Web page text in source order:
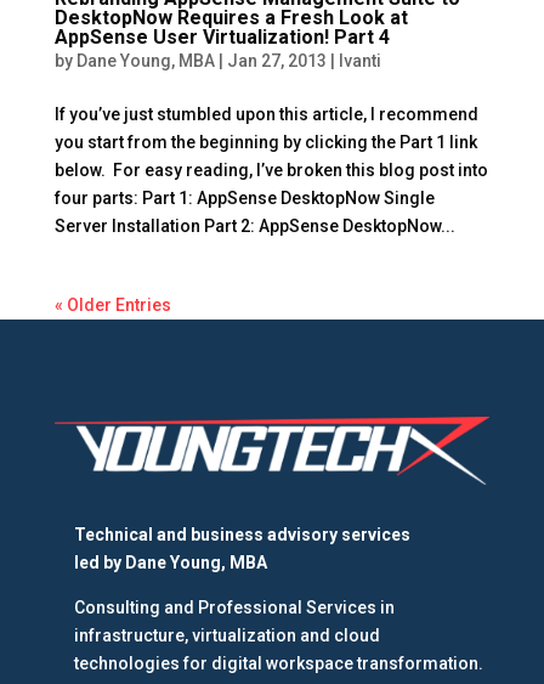
DesktopNow Requires a Fresh Look at
AppSense User Virtualization! Part 4
by Dane Young, MBA| Jan 27, 2013 Ivanti
If you’ve just stumbled upon this article, I recommend
you start from the beginning by clicking the Part 1 link
below. For easy reading, I’ve broken this blog post into
four parts: Part 1: AppSense DesktopNow Single
Server Installation Part 2: AppSense DesktopNow...
« Older Entries
Technical and business advisory services
led by Dane Young, MBA
Consulting and Professional Services in
infrastructure, virtualization and cloud
technologies for digital workspace transformation.